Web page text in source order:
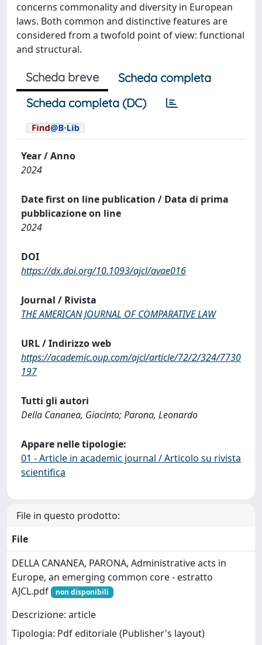
concerns commonality and diversity in European
laws. Both common and distinctive features are
considered from a twofold point of view: functional
and structural.
Scheda breve
Scheda completa
Scheda completa (DC)
Year / Anno
2024
Date first on line publication / Data di prima
pubblicazione on line
2024
DOI
https://dx.doi.org/10.1093/ajcl/avae016
Journal / Rivista
THE AMERICAN JOURNAL OF COMPARATIVE LAW
URL / Indirizzo web
https://academic.oup.com/ajcl/article/72/2/324/7730
197
Tutti gli autori
Della Cananea, Giacinto; Parona, Leonardo
Appare nelle tipologie:
01 - Article in academic journal / Articolo su rivista
scientifica
File in questo prodotto:
File
DELLA CANANEA, PARONA, Administrative acts in
Europe, an emerging common core - estratto
AJCL.pdf
non disponibili
Descrizione: article
Tipologia: Pdf editoriale (Publisher's layout)